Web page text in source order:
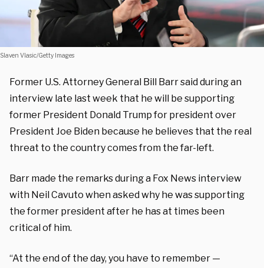
Slaven Vlasic/Getty Images
Former U.S. Attorney General Bill Barr said during an
interview late last week that he will be supporting
former President Donald Trump for president over
President Joe Biden because he believes that the real
threat to the country comes from the far-left.
Barr made the remarks during a Fox News interview
with Neil Cavuto when asked why he was supporting
the former president after he has at times been
critical of him.
“At the end of the day, you have to remember —